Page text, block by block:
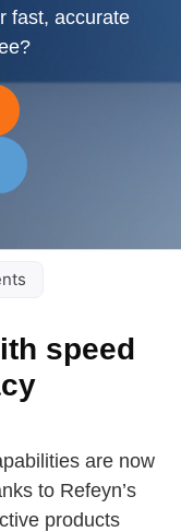
fast, accurate
?
speed
are now
to Refeyn’s
products